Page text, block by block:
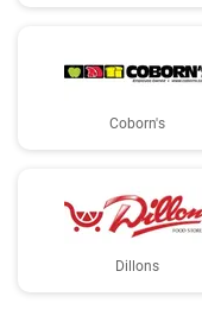
Coborn's
Dillons